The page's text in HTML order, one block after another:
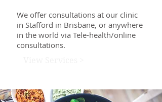
We offer consultations at our clinic
in Stafford in Brisbane, or anywhere
in the world via Tele-health/online
consultations.